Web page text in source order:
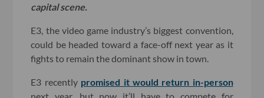
capital scene.
E3, the video game industry’s biggest convention,
could be headed toward a face-off next year as it
fights to remain the dominant show in town.
E3 recently promised it would return in-person